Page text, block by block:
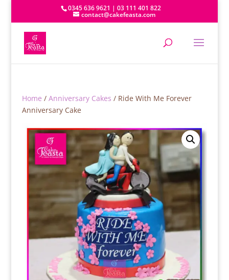
0345 636 9621 | 03 111 401 822
contact@cakefeasta.com
Home / Anniversary Cakes / Ride With Me Forever
Anniversary Cake